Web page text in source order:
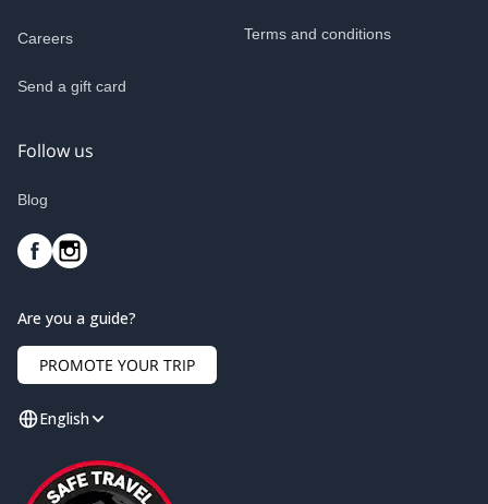
Careers
Send a gift card
Terms and conditions
Follow us
Blog
Are you a guide?
PROMOTE YOUR TRIP
English